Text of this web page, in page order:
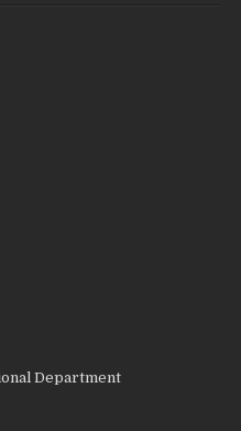
Department